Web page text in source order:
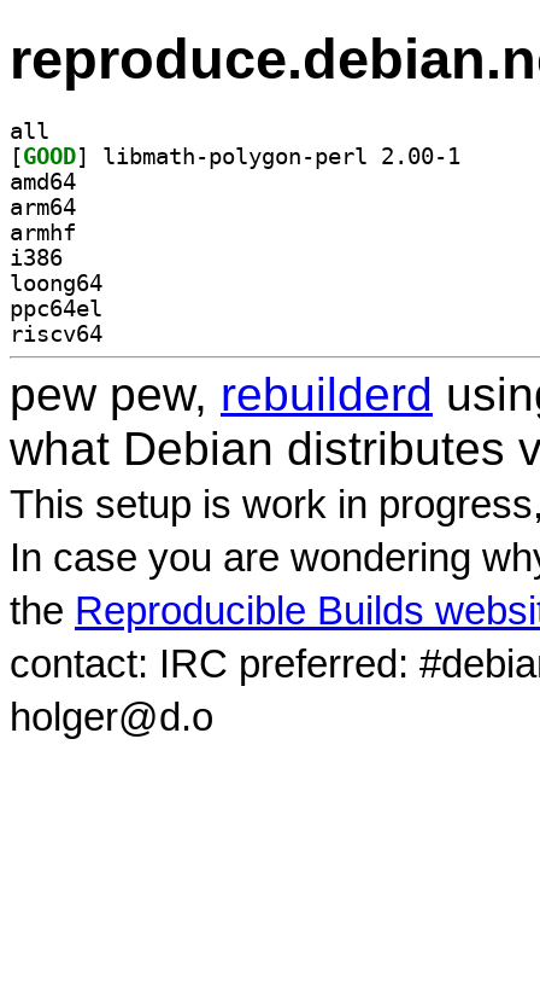
all
[GOOD
amd64
arm64
armhf
i386
loong64
ppc64el
riscv64
pew pew, rebuilderd
what Debian distributes
This setup is work in
In case you are wondering
the Reproducible Builds
contact: IRC preferred:
holger@d.o